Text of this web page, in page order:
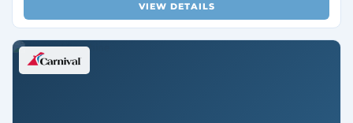
VIEW DETAILS